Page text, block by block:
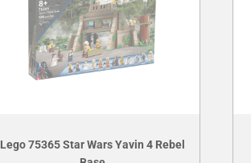
Lego 75365 Star Wars Yavin 4 Rebel